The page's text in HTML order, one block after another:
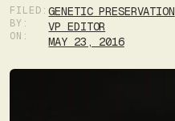
FILED:
BY:
ON:
GENETIC PRESERVATION
VP EDITOR
MAY 23, 2016